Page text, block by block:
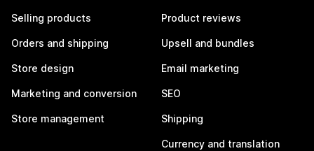
Selling products
Orders and shipping
Store design
Marketing and conversion
Store management
Product reviews
Upsell and bundles
Email marketing
SEO
Shipping
Currency and translation